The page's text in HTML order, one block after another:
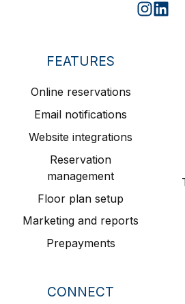
JoinJoin
FEATURES
Online reservations
Email notifications
Website integrations
Reservation
management
Floor plan setup
Marketing and reports
Prepayments
CONNECT